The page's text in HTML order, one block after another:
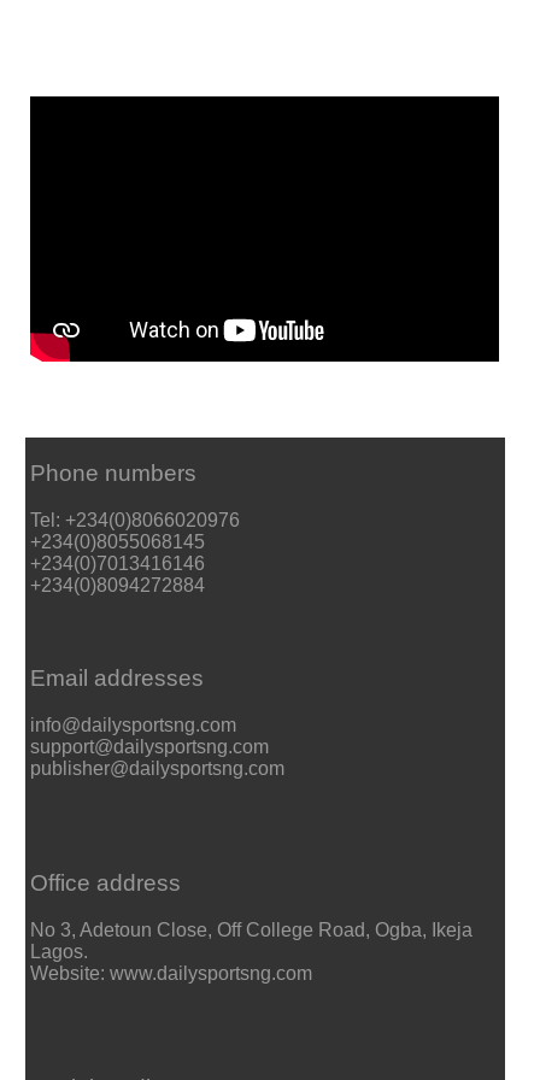
Phone numbers
Tel: +234(0)8066020976
+234(0)8055068145
+234(0)7013416146
+234(0)8094272884
Email addresses
info@dailysportsng.com
support@dailysportsng.com
publisher@dailysportsng.com
Office address
No 3, Adetoun Close, Off College Road, Ogba, Ikeja
Lagos.
Website: www.dailysportsng.com